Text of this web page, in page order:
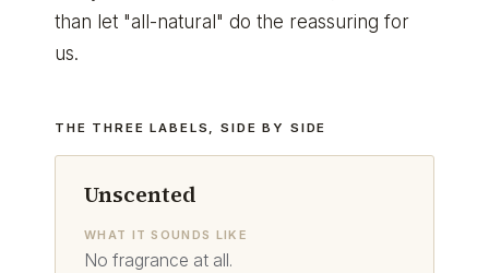
than let "all-natural" do the reassuring for
us.
THE THREE LABELS, SIDE BY SIDE
Unscented
WHAT IT SOUNDS LIKE
No fragrance at all.